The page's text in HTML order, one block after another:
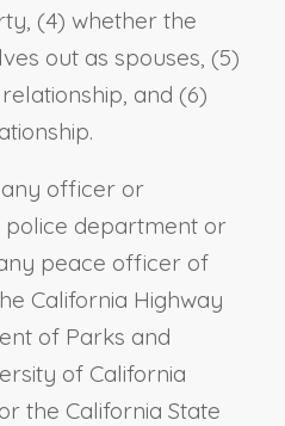
(4) whether the
out as spouses, (5)
and (6)
any officer or
department or
peace officer of
California Highway
of Parks and
of California
the California State